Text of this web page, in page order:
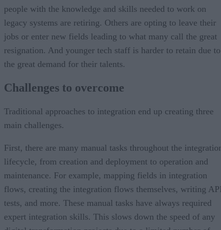
people with the knowledge and skills needed to work on
legacy systems are retiring. Others are opting to leave their
jobs or enter new fields leading to what many call the great
resignation. And younger tech staff is harder to retain due to
the great demand for their talents.
Challenges to overcome
Traditional approaches to integration end up creating three
main challenges.
First, there are many manual tasks throughout the
lifecycle, from creation and deployment to operation and
maintenance. For example, mapping fields in integration
flows, creating the integration flows themselves, writing
tests, and more. These manual tasks have always required
expert integration skills. This slows down the speed of any